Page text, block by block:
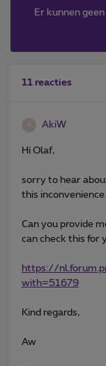
Er kunnen
11 reacties
AkiW
Hi Olaf,
sorry to hear
this inconvenience.
Can you provide
can check this for
https://
with=51679
Kind regards,
Aw